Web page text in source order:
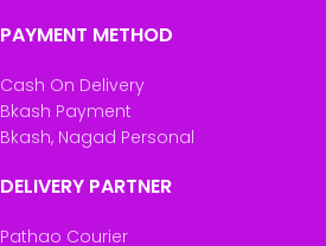
PAYMENT METHOD
Cash On Delivery
Bkash Payment
Bkash, Nagad Personal
DELIVERY PARTNER
Pathao Courier